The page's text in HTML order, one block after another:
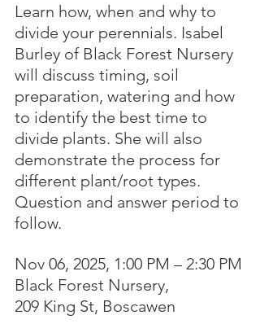
Learn how, when and why to
divide your perennials. Isabel
Burley of Black Forest Nursery
will discuss timing, soil
preparation, watering and how
to identify the best time to
divide plants. She will also
demonstrate the process for
different plant/root types.
Question and answer period to
follow.
Nov 06, 2025, 1:00 PM – 2:30 PM
Black Forest Nursery,
209 King St, Boscawen